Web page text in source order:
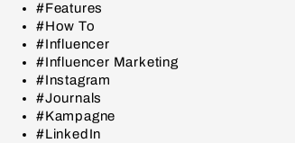
#Features
#How To
#Influencer
#Influencer Marketing
#Instagram
#Journals
#Kampagne
#LinkedIn